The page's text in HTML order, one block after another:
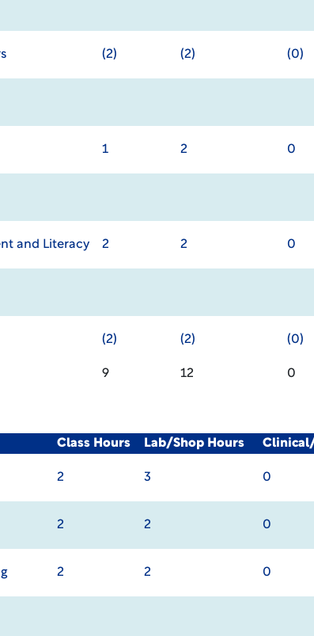
(2) (2) (0)
1 2 0
and Literacy 2 2 0
(2) (2) (0)
9 12 0
Class Hours Lab/Shop Hours
2 3 0
2 2 0
2 2 0